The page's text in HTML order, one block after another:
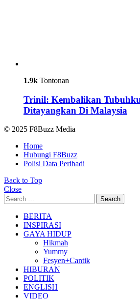
1.9k Tontonan
Trinil: Kembalikan
Ditayangkan Di Malaysia
© 2025 F8Buzz Media
Home
Hubungi F8Buzz
Polisi Data Peribadi
Back to Top
Close
Search
for:
Search
BERITA
INSPIRASI
GAYA HIDUP
Hikmah
Yummy
Fesyen+Cantik
HIBURAN
POLITIK
ENGLISH
VIDEO